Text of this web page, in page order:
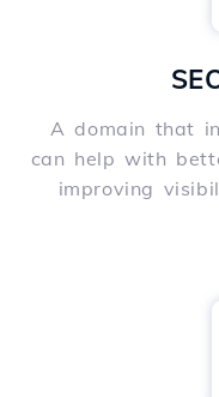
A domain that
can help with
improving